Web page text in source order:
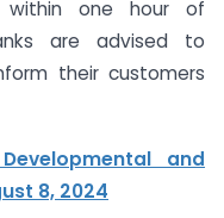
within one hour of
are advised to
their customers
and
8, 2024